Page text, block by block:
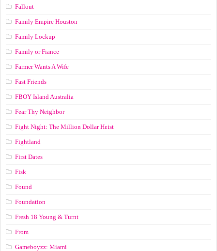
Fallout
Family Empire Houston
Family Lockup
Family or Fiance
Farmer Wants A Wife
Fast Friends
FBOY Island Australia
Fear Thy Neighbor
Fight Night: The Million Dollar Heist
Fightland
First Dates
Fisk
Found
Foundation
Fresh 18 Young & Turnt
From
Gameboyzz: Miami